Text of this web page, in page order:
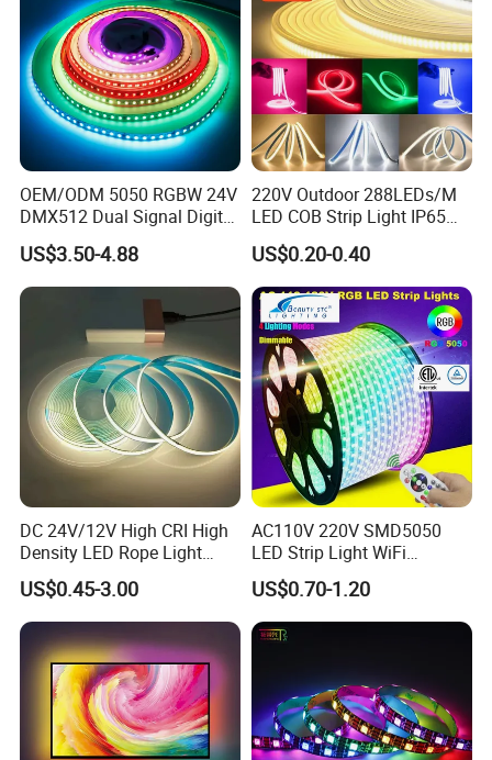
OEM/ODM 5050 RGBW 24V
DMX512 Dual Signal Digital
Addressable Programmable
Flexible Stage Architectural
Lighting LED Strip Light
US$3.50-4.88
220V Outdoor 288LEDs/M
LED COB Strip Light IP65
Waterproof High Flexible
Safety LED-Light for
Permanent Neon Decoration
Light LED Ribbon Strip Light
US$0.20-0.40
DC 24V/12V High CRI High
Density LED Rope Light
RGB Flexible LED Light Strip
60 LEDs/M Color
Changeable LED Strip for
Indoor Decoration
US$0.45-3.00
AC110V 220V SMD5050
LED Strip Light WiFi
Waterproof RGB Ribbon
Sign Flexible Tape LED
Neon Sign Light
US$0.70-1.20